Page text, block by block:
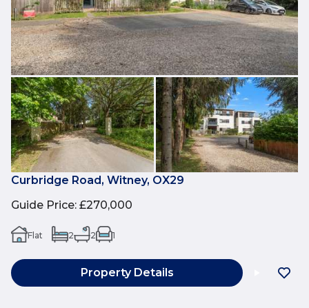
Curbridge Road, Witney, OX29
Guide Price: £270,000
Flat 2 2 1
Property Details